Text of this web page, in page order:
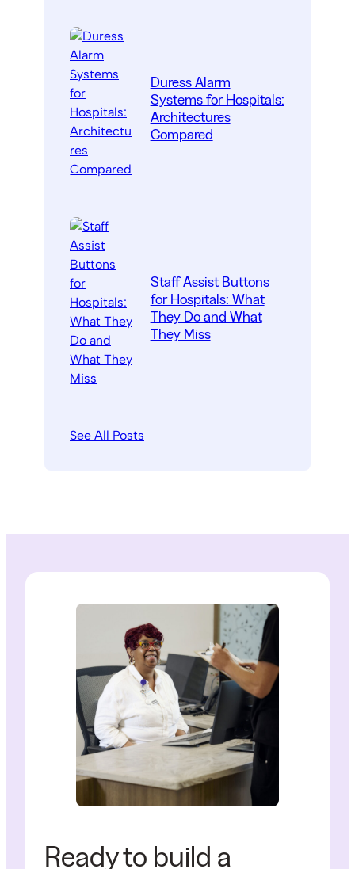
Duress Alarm
Systems for Hospitals:
Architectures
Compared
Staff Assist Buttons
for Hospitals: What
They Do and What
They Miss
See All Posts
Ready to build a